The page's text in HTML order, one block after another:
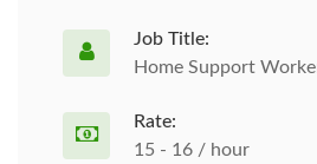
Job Title:
Home Support
Rate:
15 - 16 / hour